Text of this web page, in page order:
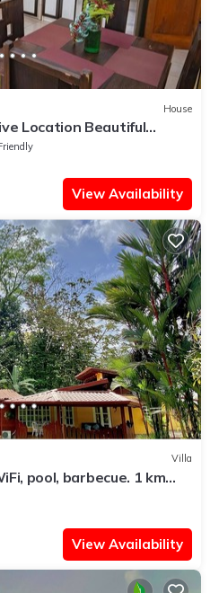
House
Location Beautiful
View Availability
Villa
pool, barbecue. 1 km
View Availability